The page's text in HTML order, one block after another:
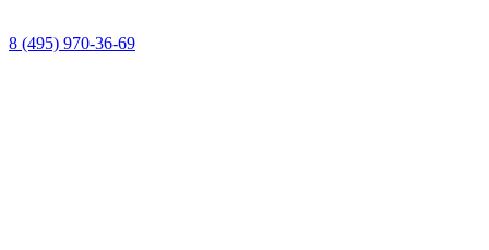
8 (495) 970-36-69